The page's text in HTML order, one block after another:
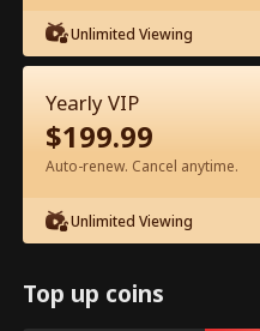
Episode 53 - Let's
Full Movie
1-50 51-94
53 54
Unlimited Viewing
Yearly VIP
$199.99
Auto-renew. Cancel anytime.
Unlimited Viewing
Top up coins